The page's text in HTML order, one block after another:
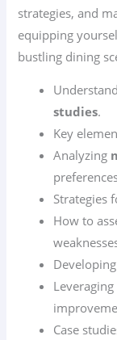
strategies, and
equipping
bustling dining
studies.
Key
Analyzing
Strategies
How to
Case